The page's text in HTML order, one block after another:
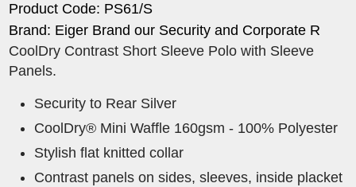
Product Code: PS61/S
Brand: Eiger Brand our Security and Corporate R
CoolDry Contrast Short Sleeve Polo with Sleeve
Panels.
Security to Rear Silver
CoolDry® Mini Waffle 160gsm - 100% Polyester
Stylish flat knitted collar
Contrast panels on sides, sleeves, inside placket